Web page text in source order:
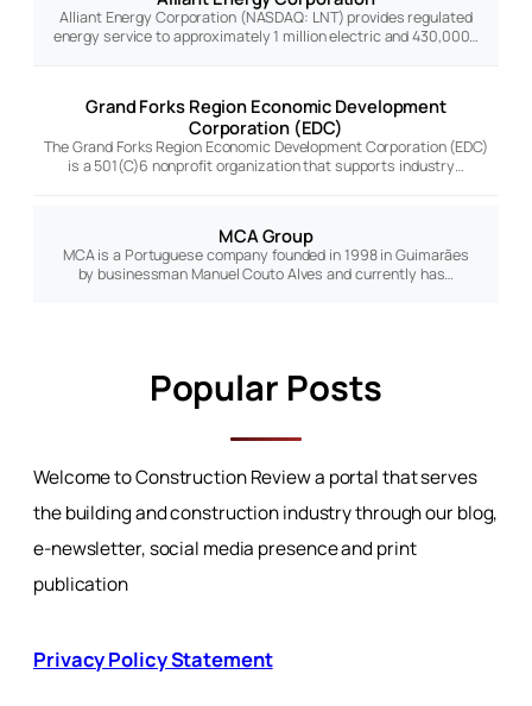
Alliant Energy Corporation (NASDAQ: LNT) provides regulated
energy service to approximately 1 million electric and 430,000…
Grand Forks Region Economic Development
Corporation (EDC)
The Grand Forks Region Economic Development Corporation (EDC)
is a 501(C)6 nonprofit organization that supports industry…
MCA Group
MCA is a Portuguese company founded in 1998 in Guimarães
by businessman Manuel Couto Alves and currently has…
Popular Posts
Welcome to Construction Review a portal that serves
the building and construction industry through our blog,
e-newsletter, social media presence and print
publication
Privacy Policy Statement